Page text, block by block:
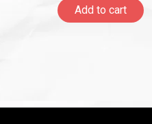
Add to cart